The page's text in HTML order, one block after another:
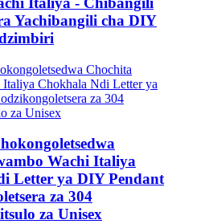
Yachibangili cha DIY
Wachi Italiya
Letter ya DIY Pendant
za 304
za Unisex